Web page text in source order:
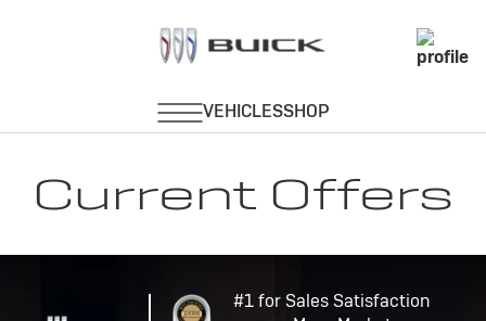
Current Offers
#1 for Sales Satisfaction